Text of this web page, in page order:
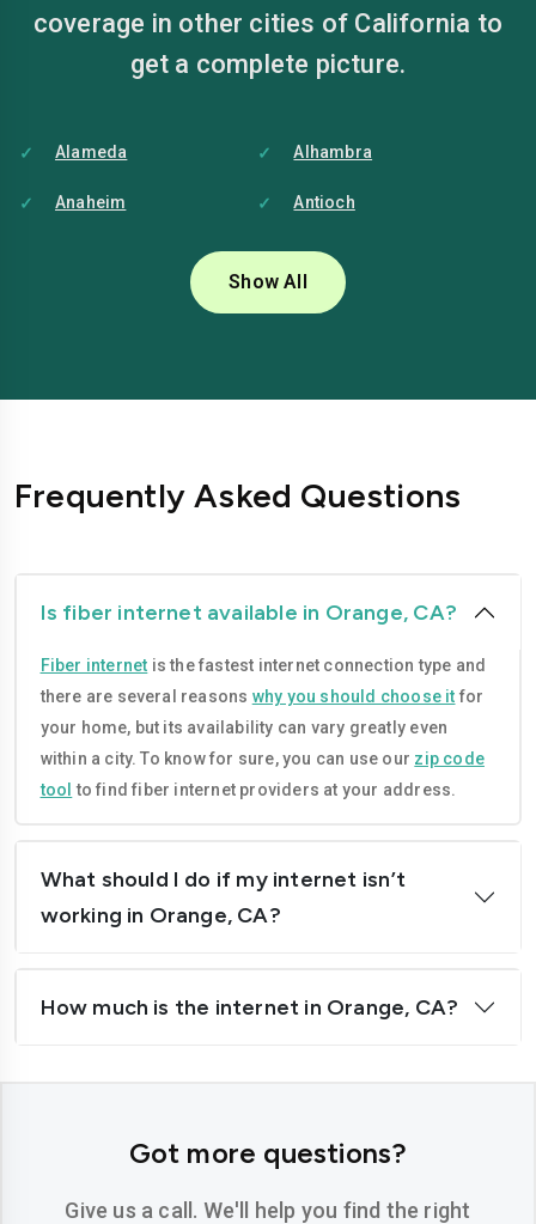
coverage in other cities of California to
get a complete picture.
Alameda Alhambra
Anaheim Antioch
Baldwin-park
Berkeley
Burbank Camarillo
Chico Chino
Citrus-heights Clovis
Compton Concord
Corona Costa-mesa
Daly-city Davis
Dublin
El-monte
Fontana Fremont
Hawthorne Hayward
Hemet Hesperia
Show All
Frequently Asked Questions
Is fiber internet available in Orange, CA?
Fiber internet is the fastest internet connection type and
there are several reasons why you should choose it for
your home, but its availability can vary greatly even
within a city. To know for sure, you can use our zip code
tool to find fiber internet providers at your address.
What should I do if my internet isn’t
working in Orange, CA?
How much is the internet in Orange, CA?
Got more questions?
Give us a call. We'll help you find the right